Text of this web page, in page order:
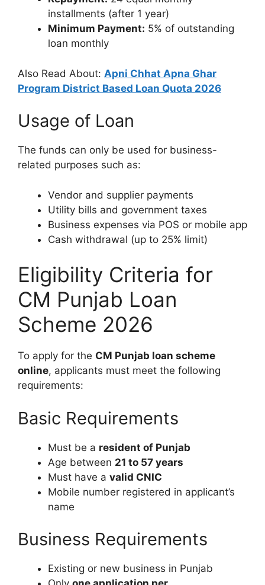
installments (after 1 year)
Minimum Payment: 5% of outstanding
loan monthly
Also Read About: Apni Chhat Apna Ghar
Program District Based Loan Quota 2026
Usage of Loan
The funds can only be used for business-
related purposes such as:
Vendor and supplier payments
Utility bills and government taxes
Business expenses via POS or mobile app
Cash withdrawal (up to 25% limit)
Eligibility Criteria for
CM Punjab Loan
Scheme 2026
To apply for the CM Punjab loan scheme
online, applicants must meet the following
requirements:
Basic Requirements
Must be a resident of Punjab
Age between 21 to 57 years
Must have a valid CNIC
Mobile number registered in applicant’s
name
Business Requirements
Existing or new business in Punjab